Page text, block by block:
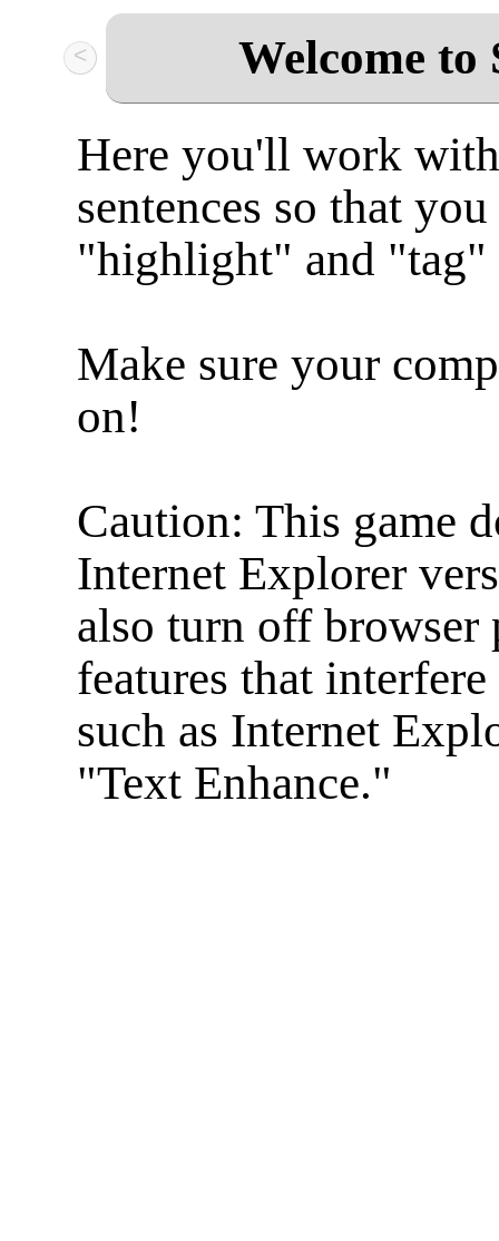
<
Welcome
Here you'll work
sentences so that
"highlight" and "tag"
Make sure your
on!
Caution: This game
Internet Explorer
also turn off browser
features that
such as Internet
"Text Enhance."